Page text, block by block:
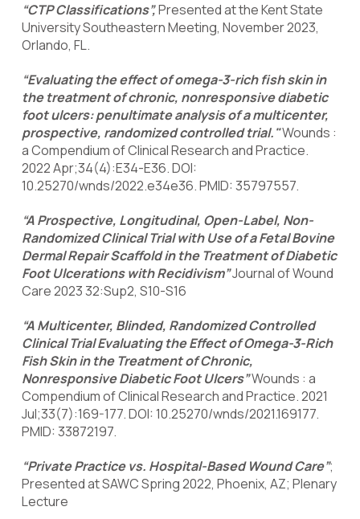
“CTP Classifications”,Presented at the Kent State
University Southeastern Meeting, November 2023,
Orlando, FL.
“Evaluating the effect of omega-3-rich fish skin in
the treatment of chronic, nonresponsive diabetic
foot ulcers: penultimate analysis of a multicenter,
prospective, randomized controlled trial."Wounds :
a Compendium of Clinical Research and Practice.
2022 Apr;34(4):E34-E36. DOI:
10.25270/wnds/2022.e34e36. PMID: 35797557.
“A Prospective, Longitudinal, Open-Label, Non-
Randomized Clinical Trial with Use of a Fetal Bovine
Dermal Repair Scaffold in the Treatment of Diabetic
Foot Ulcerations with Recidivism”Journal of Wound
Care 2023 32:Sup2, S10-S16
“A Multicenter, Blinded, Randomized Controlled
Clinical Trial Evaluating the Effect of Omega-3-Rich
Fish Skin in the Treatment of Chronic,
Nonresponsive Diabetic Foot Ulcers”Wounds : a
Compendium of Clinical Research and Practice. 2021
Jul;33(7):169-177. DOI: 10.25270/wnds/2021.169177.
PMID: 33872197.
“Private Practice vs. Hospital-Based Wound Care”;
Presented at SAWC Spring 2022, Phoenix, AZ; Plenary
Lecture